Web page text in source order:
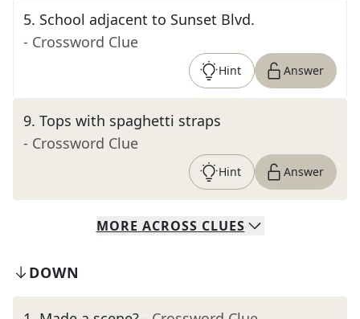
5. School adjacent to Sunset Blvd.
- Crossword Clue
Hint Answer
9. Tops with spaghetti straps
- Crossword Clue
Hint Answer
MORE ACROSS CLUES
DOWN